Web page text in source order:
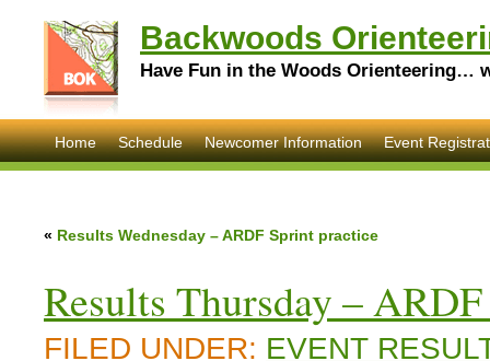
Backwoods
Have Fun in the Woods Orienteering…
Home Schedule Newcomer Information Event
« Results Wednesday – ARDF Sprint practice
Results Thursday –
FILED UNDER: EVENT